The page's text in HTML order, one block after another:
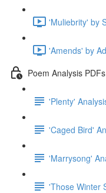
'Muliebrity' by
'Amends' by
Poem Analysis PDFs
'Plenty'
'Caged Bird'
'Marrysong'
'Those Winter